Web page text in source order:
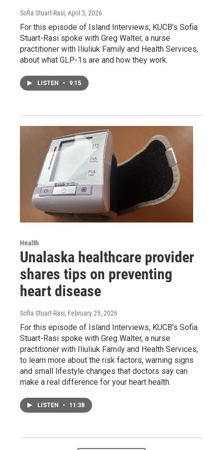
Sofia Stuart-Rasi, April 3, 2026
For this episode of Island Interviews, KUCB’s Sofia
Stuart-Rasi spoke with Greg Walter, a nurse
practitioner with Iliuliuk Family and Health Services,
about what GLP-1s are and how they work.
LISTEN • 9:15
Health
Unalaska healthcare provider
shares tips on preventing
heart disease
Sofia Stuart-Rasi, February 25, 2026
For this episode of Island Interviews, KUCB's Sofia
Stuart-Rasi spoke with Greg Walter, a nurse
practitioner with Iliuliuk Family and Health Services,
to learn more about the risk factors, warning signs
and small lifestyle changes that doctors say can
make a real difference for your heart health.
LISTEN • 11:38